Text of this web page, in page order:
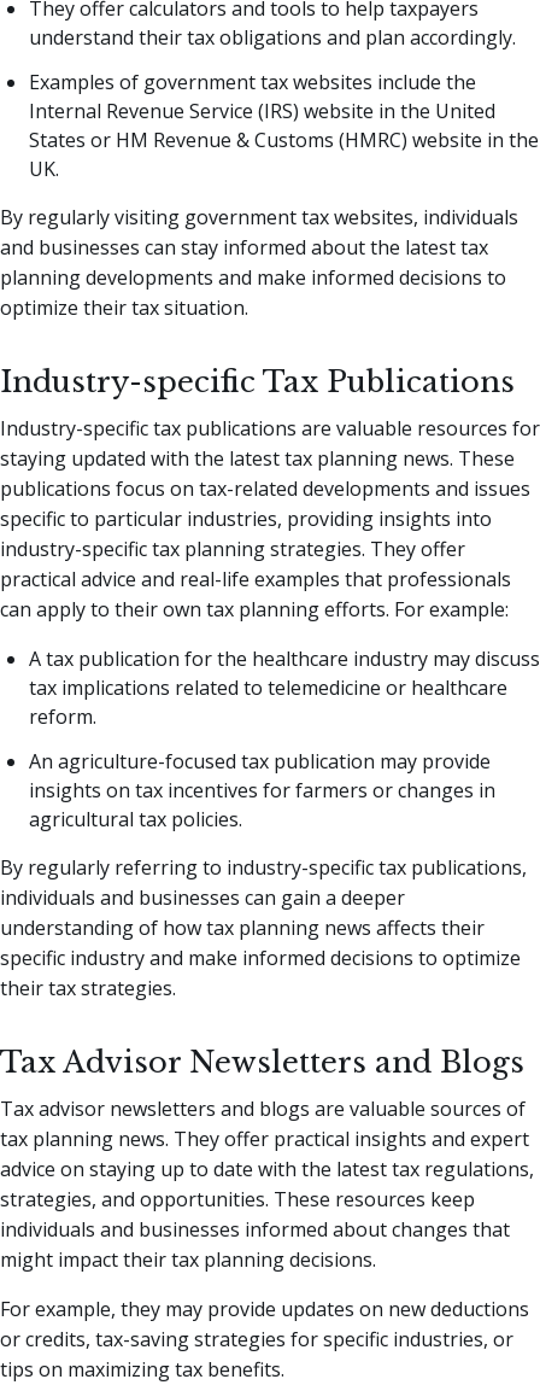
They offer calculators and tools to help taxpayers
understand their tax obligations and plan accordingly.
Examples of government tax websites include the
Internal Revenue Service (IRS) website in the United
States or HM Revenue & Customs (HMRC) website in the
UK.
By regularly visiting government tax websites, individuals
and businesses can stay informed about the latest tax
planning developments and make informed decisions to
optimize their tax situation.
Industry-specific Tax Publications
Industry-specific tax publications are valuable resources for
staying updated with the latest tax planning news. These
publications focus on tax-related developments and issues
specific to particular industries, providing insights into
industry-specific tax planning strategies. They offer
practical advice and real-life examples that professionals
can apply to their own tax planning efforts. For example:
A tax publication for the healthcare industry may discuss
tax implications related to telemedicine or healthcare
reform.
An agriculture-focused tax publication may provide
insights on tax incentives for farmers or changes in
agricultural tax policies.
By regularly referring to industry-specific tax publications,
individuals and businesses can gain a deeper
understanding of how tax planning news affects their
specific industry and make informed decisions to optimize
their tax strategies.
Tax Advisor Newsletters and Blogs
Tax advisor newsletters and blogs are valuable sources of
tax planning news. They offer practical insights and expert
advice on staying up to date with the latest tax regulations,
strategies, and opportunities. These resources keep
individuals and businesses informed about changes that
might impact their tax planning decisions.
For example, they may provide updates on new deductions
or credits, tax-saving strategies for specific industries, or
tips on maximizing tax benefits.